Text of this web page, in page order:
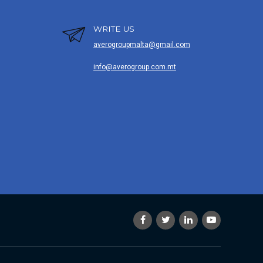
WRITE US
averogroupmalta@gmail.com
info@averogroup.com.mt